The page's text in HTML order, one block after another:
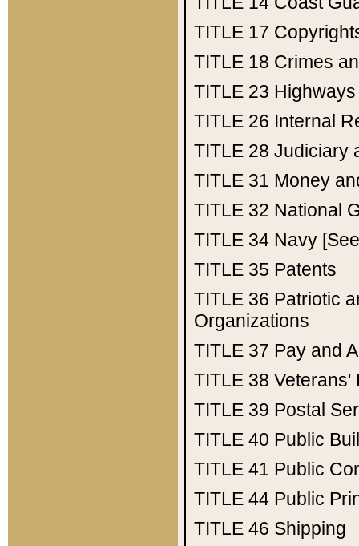
TITLE 17
TITLE 18 Crimes
TITLE 23 Highways
TITLE 26 Internal
TITLE 28 Judiciary
TITLE 31 Money
TITLE 32 National
TITLE 34 Navy
TITLE 35 Patents
TITLE 36 Patriotic
Organizations
TITLE 37 Pay and
TITLE 38 Veterans'
TITLE 39 Postal
TITLE 40 Public
TITLE 41 Public
TITLE 44 Public
TITLE 46 Shipping